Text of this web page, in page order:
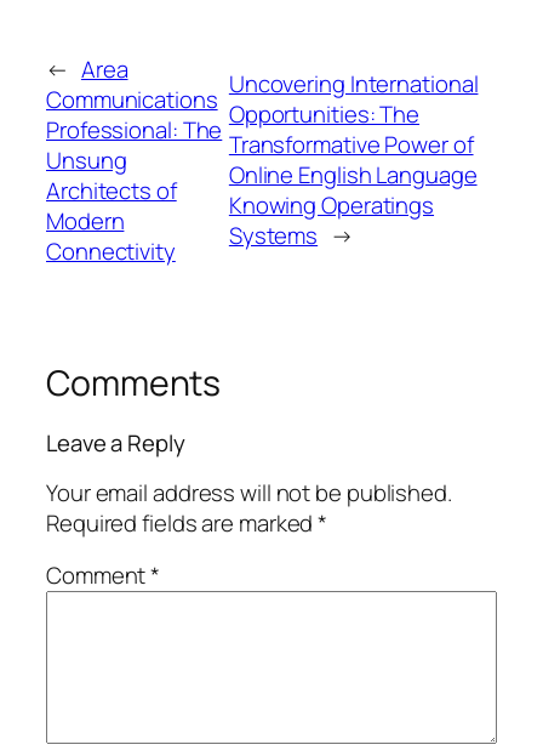
← Area
Communications
Professional: The
Unsung
Architects of
Modern
Connectivity
Uncovering International
Opportunities: The
Transformative Power of
Online English Language
Knowing Operatings
Systems →
Comments
Leave a Reply
Your email address will not be published.
Required fields are marked*
Comment*